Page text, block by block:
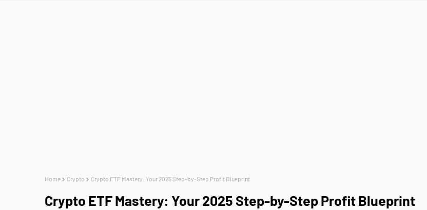
Home Crypto Crypto ETF Mastery: Your 2025 Step-by-Step Profit Blueprint
Crypto ETF Mastery: Your 2025 Step-by-Step Profit Blueprint